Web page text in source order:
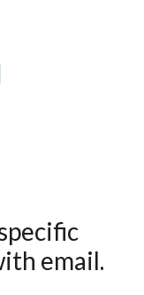
email.